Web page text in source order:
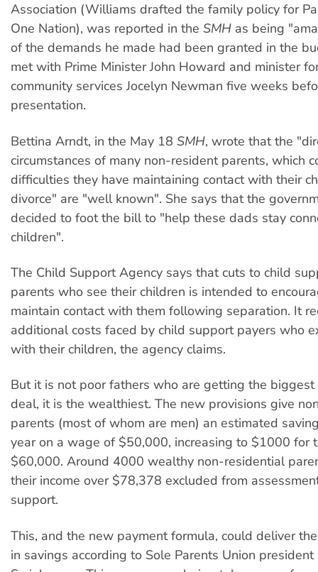
Association (Williams drafted the family policy for
One Nation), was reported in the SMH as being
of the demands he made had been granted in the
met with Prime Minister John Howard and minister
community services Jocelyn Newman five weeks
presentation.
Bettina Arndt, in the May 18 SMH, wrote that the
circumstances of many non-resident parents, which
difficulties they have maintaining contact with their
divorce" are "well known". She says that the
decided to foot the bill to "help these dads stay
children".
The Child Support Agency says that cuts to child
parents who see their children is intended to
maintain contact with them following separation. It
additional costs faced by child support payers who
with their children, the agency claims.
But it is not poor fathers who are getting the
deal, it is the wealthiest. The new provisions give
parents (most of whom are men) an estimated
year on a wage of $50,000, increasing to $1000 for
$60,000. Around 4000 wealthy non-residential
their income over $78,378 excluded from
support.
This, and the new payment formula, could deliver
in savings according to Sole Parents Union president